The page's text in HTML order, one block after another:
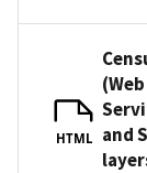
HTML
and